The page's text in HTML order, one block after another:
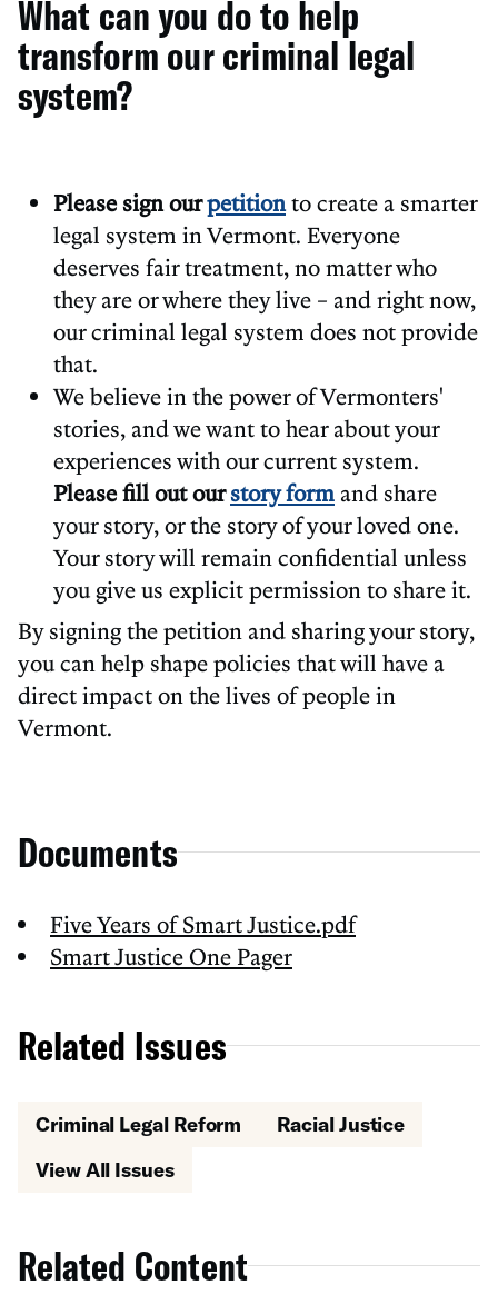
What can you do to help
transform our criminal legal
system?
Please sign ourpetitionto create a smarter
legal system in Vermont. Everyone
deserves fair treatment, no matter who
they are or where they live – and right now,
our criminal legal system does not provide
that.
We believe in the power of Vermonters'
stories, and we want to hear about your
experiences with our current system.
Please fill out ourstory form and share
your story, or the story of your loved one.
Your story will remain confidential unless
you give us explicit permission to share it.
By signing the petition and sharing your story,
you can help shape policies that will have a
direct impact on the lives of people in
Vermont.
Documents
Five Years of Smart Justice.pdf
Smart Justice One Pager
Related Issues
Criminal Legal Reform
Racial Justice
View All Issues
Related Content